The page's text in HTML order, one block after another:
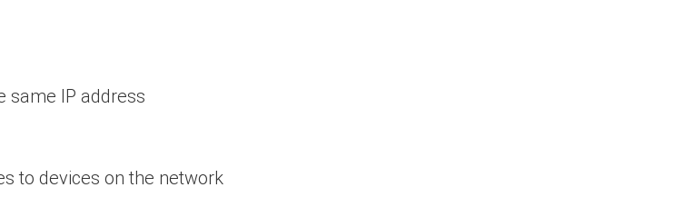
same IP address
to devices on the network